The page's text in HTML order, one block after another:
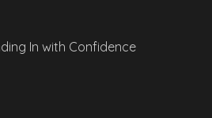
In with Confidence